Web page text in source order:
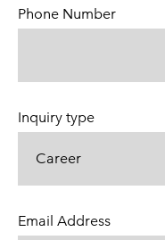
Phone Number
Inquiry type
Email Address